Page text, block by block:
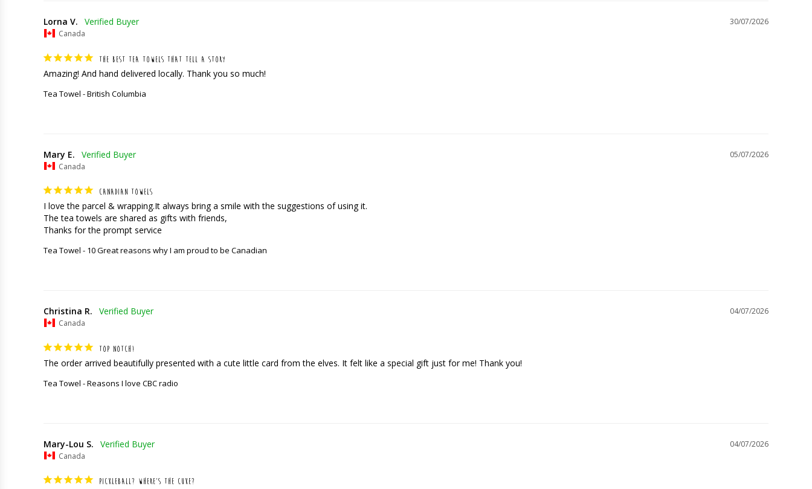
30/07/2026
Lorna V.
Canada
THE BEST TEA TOWELS THAT TELL A STORY
Amazing! And hand delivered locally. Thank you so much!
Tea Towel - British Columbia
05/07/2026
Mary E.
Canada
CANADIAN TOWELS
I love the parcel & wrapping.It always bring a smile with the suggestions of using it.
The tea towels are shared as gifts with friends,
Thanks for the prompt service
Tea Towel - 10 Great reasons why I am proud to be Canadian
04/07/2026
Christina R.
Canada
TOP NOTCH!
The order arrived beautifully presented with a cute little card from the elves. It felt like a special gift just for me! Thank you!
Tea Towel - Reasons I love CBC radio
04/07/2026
Mary-Lou S.
Canada
PICKLEBALL? WHERE’S THE CUKE?